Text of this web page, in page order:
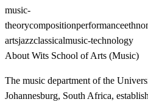
music-
theorycompositionperformance
artsjazzclassicalmusic-technology
About Wits School of Arts (Music)
The music department of the
Johannesburg, South Africa,